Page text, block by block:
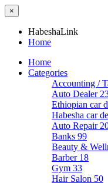
×
HabeshaLink
Home
Home
Categories
Accounting /
Auto Dealer
Ethiopian car
Habesha car
Auto Repair
Banks 99
Beauty &
Barber 18
Gym 33
Hair Salon 50